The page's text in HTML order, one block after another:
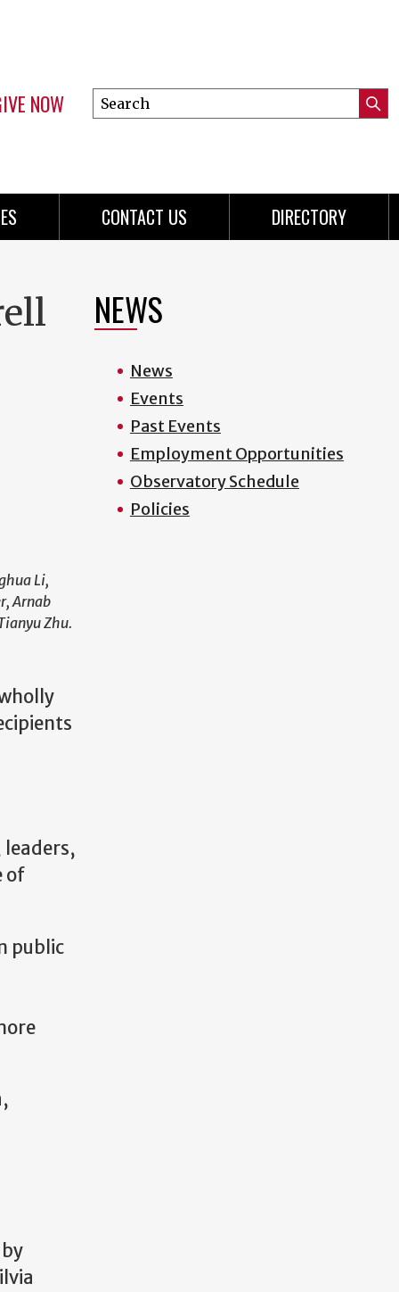
NOW
Search
this
CONTACT US DIRECTORY
Li,
Arnab
Zhu.
leaders,
of
public
NEWS
News
Events
Past Events
Employment Opportunities
Observatory Schedule
Policies